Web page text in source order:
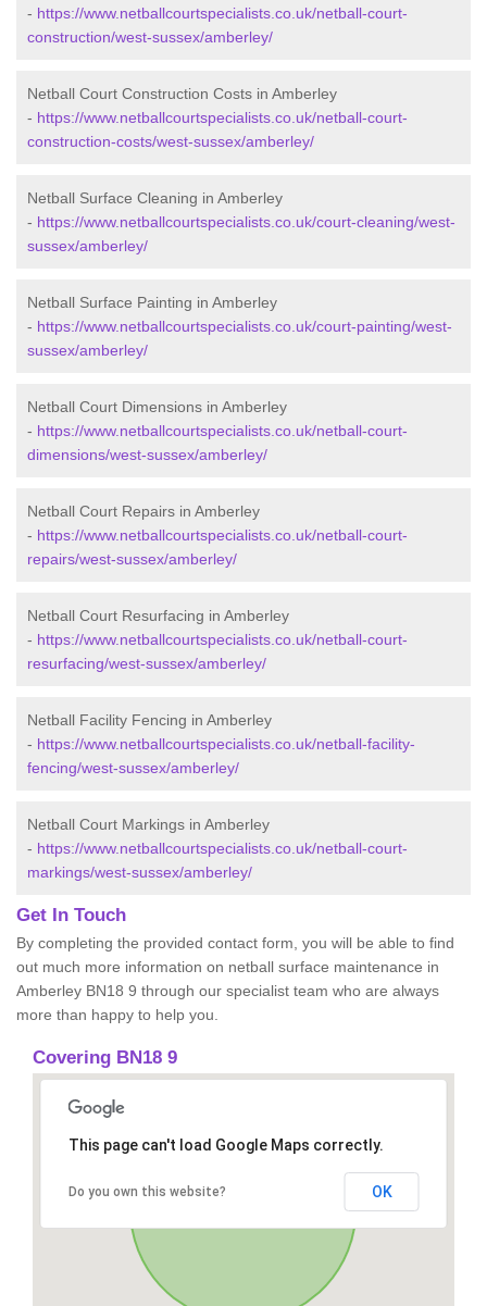
- https://www.netballcourtspecialists.co.uk/netball-court-
construction/west-sussex/amberley/
Netball Court Construction Costs in Amberley
- https://www.netballcourtspecialists.co.uk/netball-court-
construction-costs/west-sussex/amberley/
Netball Surface Cleaning in Amberley
- https://www.netballcourtspecialists.co.uk/court-cleaning/west-
sussex/amberley/
Netball Surface Painting in Amberley
- https://www.netballcourtspecialists.co.uk/court-painting/west-
sussex/amberley/
Netball Court Dimensions in Amberley
- https://www.netballcourtspecialists.co.uk/netball-court-
dimensions/west-sussex/amberley/
Netball Court Repairs in Amberley
- https://www.netballcourtspecialists.co.uk/netball-court-
repairs/west-sussex/amberley/
Netball Court Resurfacing in Amberley
- https://www.netballcourtspecialists.co.uk/netball-court-
resurfacing/west-sussex/amberley/
Netball Facility Fencing in Amberley
- https://www.netballcourtspecialists.co.uk/netball-facility-
fencing/west-sussex/amberley/
Netball Court Markings in Amberley
- https://www.netballcourtspecialists.co.uk/netball-court-
markings/west-sussex/amberley/
Get In Touch
By completing the provided contact form, you will be able to find
out much more information on netball surface maintenance in
Amberley BN18 9 through our specialist team who are always
more than happy to help you.
Covering BN18 9
This page can't load Google Maps correctly.
Do you own this website? OK